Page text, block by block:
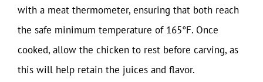
with a meat thermometer, ensuring that both reach
the safe minimum temperature of 165°F. Once
cooked, allow the chicken to rest before carving, as
this will help retain the juices and flavor.